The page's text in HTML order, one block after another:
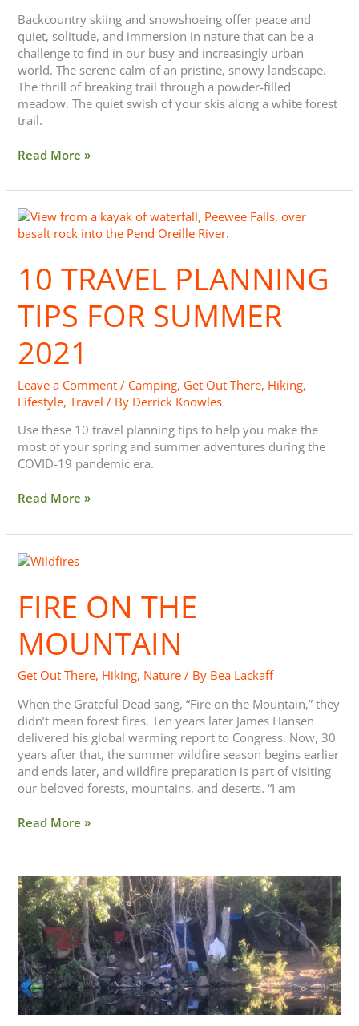
Backcountry skiing and snowshoeing offer peace and
quiet, solitude, and immersion in nature that can be a
challenge to find in our busy and increasingly urban
world. The serene calm of an pristine, snowy landscape.
The thrill of breaking trail through a powder-filled
meadow. The quiet swish of your skis along a white forest
trail.
Read More »
10 TRAVEL PLANNING
TIPS FOR SUMMER
2021
Leave a Comment / Camping, Get Out There, Hiking,
Lifestyle,Travel / By Derrick Knowles
Use these 10 travel planning tips to help you make the
most of your spring and summer adventures during the
COVID-19 pandemic era.
10
Travel
Tips
Read More »
FIRE ON THE
MOUNTAIN
Get Out There, Hiking, Nature / By Bea Lackaff
When the Grateful Dead sang, “Fire on the Mountain,” they
didn’t mean forest fires. Ten years later James Hansen
delivered his global warming report to Congress. Now, 30
years after that, the summer wildfire season begins earlier
and ends later, and wildfire preparation is part of visiting
our beloved forests, mountains, and deserts. “I am
Fire
the
Mountain
Read More »
Trash,
Camps,
&
Other
Threats
to
the
Spokane
River